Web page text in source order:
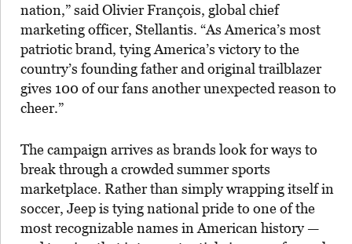
nation,” said Olivier François, global chief
marketing officer, Stellantis. “As America’s most
patriotic brand, tying America’s victory to the
country’s founding father and original trailblazer
gives 100 of our fans another unexpected reason to
cheer.”
The campaign arrives as brands look for ways to
break through a crowded summer sports
marketplace. Rather than simply wrapping itself in
soccer, Jeep is tying national pride to one of the
most recognizable names in American history —